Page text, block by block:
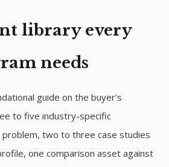
library every
needs
guide on the buyer's
to five industry-specific
two to three case studies
one comparison asset against